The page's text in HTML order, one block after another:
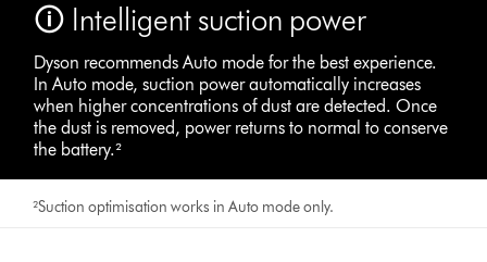
🛈 Intelligent suction power
Dyson recommends Auto mode for the best experience.
In Auto mode, suction power automatically increases
when higher concentrations of dust are detected. Once
the dust is removed, power returns to normal to conserve
the battery.²
²Suction optimisation works in Auto mode only.